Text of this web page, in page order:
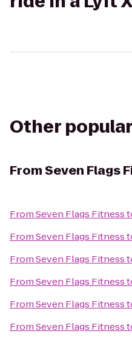
Other
FromSeven Flags
FromSeven Flags Fitness
FromSeven Flags Fitness
FromSeven Flags Fitness
FromSeven Flags Fitness
FromSeven Flags Fitness
FromSeven Flags Fitness